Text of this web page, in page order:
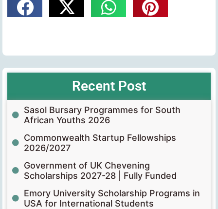
Recent Post
Sasol Bursary Programmes for South
African Youths 2026
Commonwealth Startup Fellowships
2026/2027
Government of UK Chevening
Scholarships 2027-28 | Fully Funded
Emory University Scholarship Programs in
USA for International Students